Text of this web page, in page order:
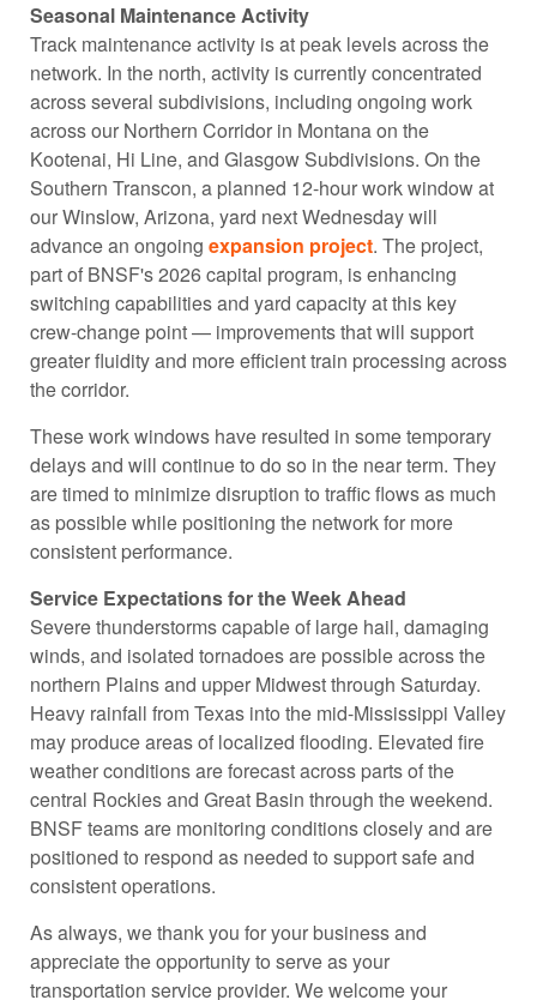
Seasonal Maintenance Activity
Track maintenance activity is at peak levels across the
network. In the north, activity is currently concentrated
across several subdivisions, including ongoing work
across our Northern Corridor in Montana on the
Kootenai, Hi Line, and Glasgow Subdivisions. On the
Southern Transcon, a planned 12-hour work window at
our Winslow, Arizona, yard next Wednesday will
advance an ongoing expansion project. The project,
part of BNSF's 2026 capital program, is enhancing
switching capabilities and yard capacity at this key
crew-change point — improvements that will support
greater fluidity and more efficient train processing across
the corridor.
These work windows have resulted in some temporary
delays and will continue to do so in the near term. They
are timed to minimize disruption to traffic flows as much
as possible while positioning the network for more
consistent performance.
Service Expectations for the Week Ahead
Severe thunderstorms capable of large hail, damaging
winds, and isolated tornadoes are possible across the
northern Plains and upper Midwest through Saturday.
Heavy rainfall from Texas into the mid-Mississippi Valley
may produce areas of localized flooding. Elevated fire
weather conditions are forecast across parts of the
central Rockies and Great Basin through the weekend.
BNSF teams are monitoring conditions closely and are
positioned to respond as needed to support safe and
consistent operations.
As always, we thank you for your business and
appreciate the opportunity to serve as your
transportation service provider. We welcome your